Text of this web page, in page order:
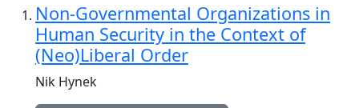
Non-Governmental Organizations in
Human Security in the Context of
(Neo)Liberal Order
Nik Hynek